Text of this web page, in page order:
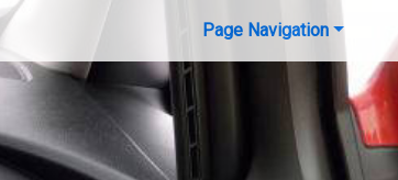
Page Navigation